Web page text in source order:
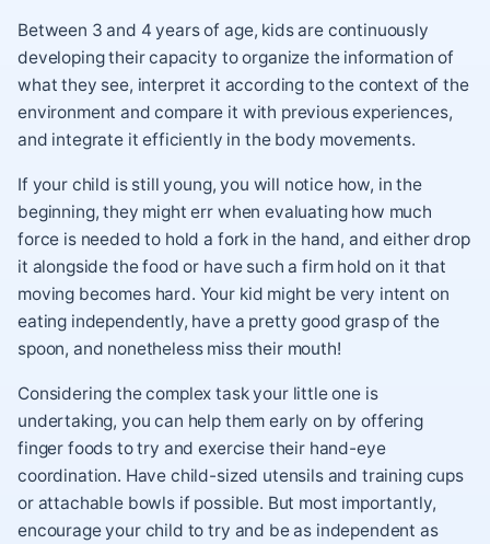
Between 3 and 4 years of age, kids are continuously
developing their capacity to organize the information of
what they see, interpret it according to the context of the
environment and compare it with previous experiences,
and integrate it efficiently in the body movements.
If your child is still young, you will notice how, in the
beginning, they might err when evaluating how much
force is needed to hold a fork in the hand, and either drop
it alongside the food or have such a firm hold on it that
moving becomes hard. Your kid might be very intent on
eating independently, have a pretty good grasp of the
spoon, and nonetheless miss their mouth!
Considering the complex task your little one is
undertaking, you can help them early on by offering
finger foods to try and exercise their hand-eye
coordination. Have child-sized utensils and training cups
or attachable bowls if possible. But most importantly,
encourage your child to try and be as independent as